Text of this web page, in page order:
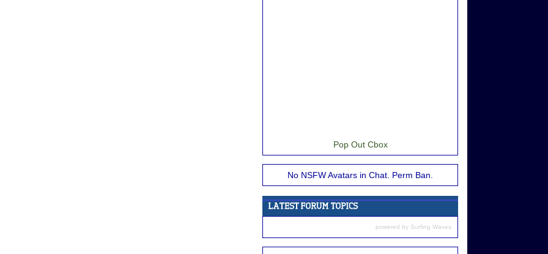
Pop Out Cbox
No NSFW Avatars in Chat. Perm Ban.
powered by Surfing Waves